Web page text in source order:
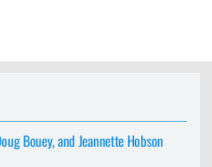
Bouey, and Jeannette Hobson